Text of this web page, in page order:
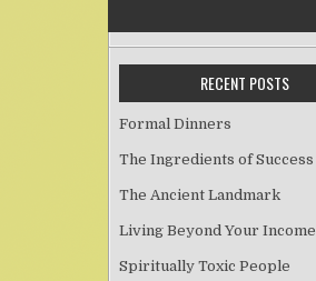
RECENT POSTS
Formal Dinners
The Ingredients of Success
The Ancient Landmark
Living Beyond Your Income
Spiritually Toxic People